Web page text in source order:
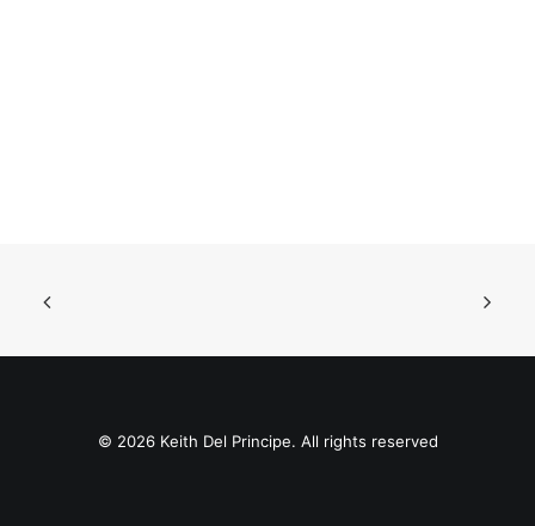
© 2026 Keith Del Principe. All rights reserved